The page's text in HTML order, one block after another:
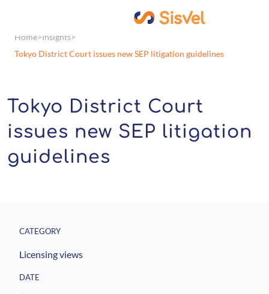
Home Insights
Tokyo District Court issues new SEP litigation guidelines
Tokyo District Court
issues new SEP litigation
guidelines
CATEGORY
Licensing views
DATE